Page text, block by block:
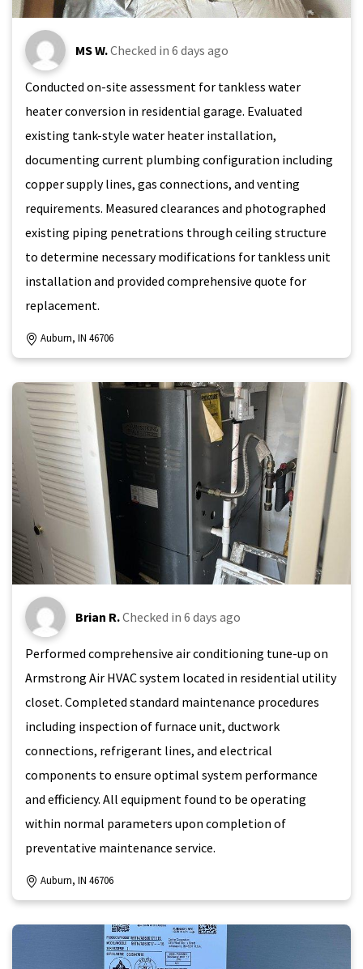
MS W.Checked in 6 days ago
Conducted on-site assessment for tankless water
heater conversion in residential garage. Evaluated
existing tank-style water heater installation,
documenting current plumbing configuration including
copper supply lines, gas connections, and venting
requirements. Measured clearances and photographed
existing piping penetrations through ceiling structure
to determine necessary modifications for tankless unit
installation and provided comprehensive quote for
replacement.
Auburn, IN 46706
Brian R.Checked in 6 days ago
Performed comprehensive air conditioning tune-up on
Armstrong Air HVAC system located in residential utility
closet. Completed standard maintenance procedures
including inspection of furnace unit, ductwork
connections, refrigerant lines, and electrical
components to ensure optimal system performance
and efficiency. All equipment found to be operating
within normal parameters upon completion of
preventative maintenance service.
Auburn, IN 46706